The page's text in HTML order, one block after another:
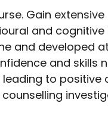
Gain
and
and developed at
and skills
to positive